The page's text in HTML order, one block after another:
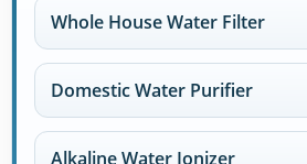
Whole House Water Filter
Domestic Water Purifier
Alkaline Water Ionizer